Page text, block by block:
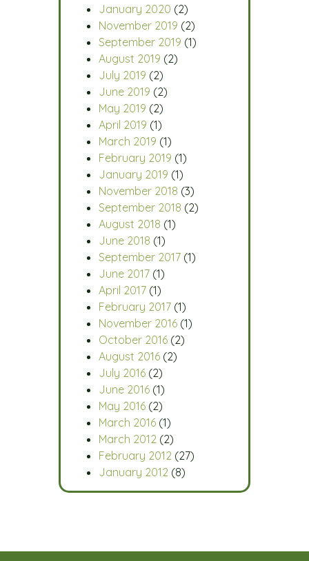
January 2020 (2)
November 2019 (2)
September 2019 (1)
August 2019 (2)
July 2019 (2)
June 2019 (2)
May 2019 (2)
April 2019 (1)
March 2019 (1)
February 2019 (1)
January 2019 (1)
November 2018 (3)
September 2018 (2)
August 2018 (1)
June 2018 (1)
September 2017 (1)
June 2017 (1)
April 2017 (1)
February 2017 (1)
November 2016 (1)
October 2016 (2)
August 2016 (2)
July 2016 (2)
June 2016 (1)
May 2016 (2)
March 2016 (1)
March 2012 (2)
February 2012 (27)
January 2012 (8)